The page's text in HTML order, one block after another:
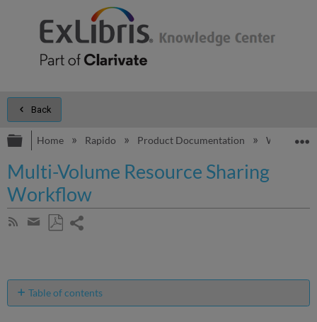
Back
Expand/collapse global hierarchy
Home Rapido Product Documentation Workflows
Multi-Volume Resource Sharing
Workflow
Subscribe
Share
email
Table of contents